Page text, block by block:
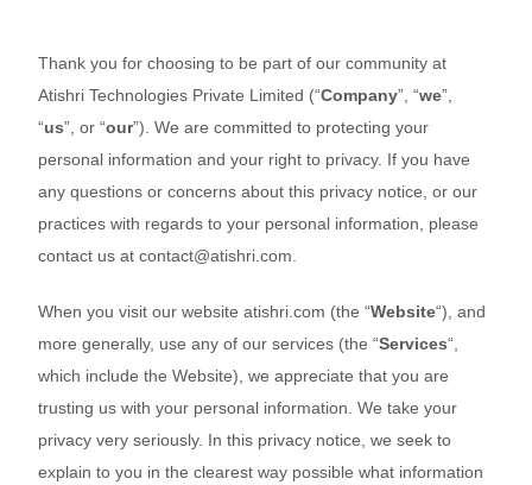
Thank you for choosing to be part of our community at
Atishri Technologies Private Limited (“Company”, “we”,
“us”, or “our”). We are committed to protecting your
personal information and your right to privacy. If you have
any questions or concerns about this privacy notice, or our
practices with regards to your personal information, please
contact us atcontact@atishri.com
When youvisit our websiteatishri.com (the “Website“),and
more generally, use any of our services (the “Services“,
which include theWebsite), we appreciate that you are
trusting us with your personal information. We take your
privacy very seriously. In this privacy notice, we seek to
explain to you in the clearest way possible what information